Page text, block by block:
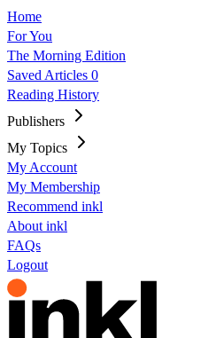
Home
For You
The Morning Edition
Saved Articles 0
Reading History
Publishers
My Topics
My Account
My Membership
Recommend inkl
About inkl
FAQs
Logout